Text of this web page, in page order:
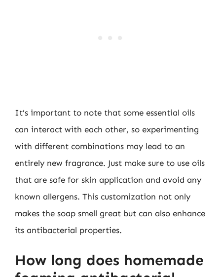
It’s important to note that some essential oils
can interact with each other, so experimenting
with different combinations may lead to an
entirely new fragrance. Just make sure to use oils
that are safe for skin application and avoid any
known allergens. This customization not only
makes the soap smell great but can also enhance
its antibacterial properties.
How long does homemade